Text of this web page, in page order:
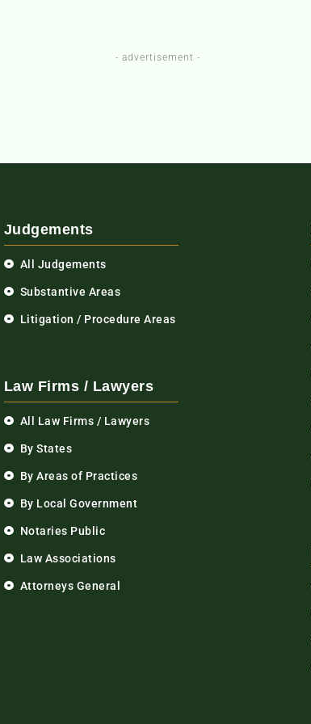
- advertisement -
Judgements
All Judgements
Substantive Areas
Litigation / Procedure Areas
Law Firms / Lawyers
All Law Firms / Lawyers
By States
By Areas of Practices
By Local Government
Notaries Public
Law Associations
Attorneys General